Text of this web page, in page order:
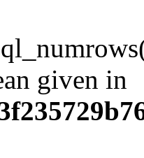
given in